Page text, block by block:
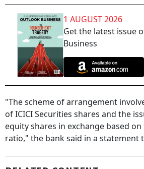
1 AUGUST 2026
Get the latest issue
Business
"The scheme of arrangement
of ICICI Securities shares and the
equity shares in exchange based
ratio," the bank said in a statement